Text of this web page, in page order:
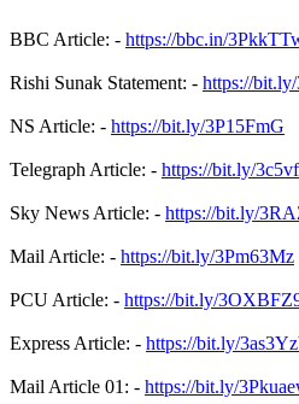
BBC Article: - https://bbc.in/
Rishi Sunak Statement: - https://bit.ly/
NS Article: - https://bit.ly/3P15FmG
Telegraph Article: - https://bit.ly/
Sky News Article: - https://bit.ly/
Mail Article: - https://bit.ly/3Pm63Mz
PCU Article: - https://bit.ly/
Express Article: - https://bit.ly/
Mail Article 01: - https://bit.ly/